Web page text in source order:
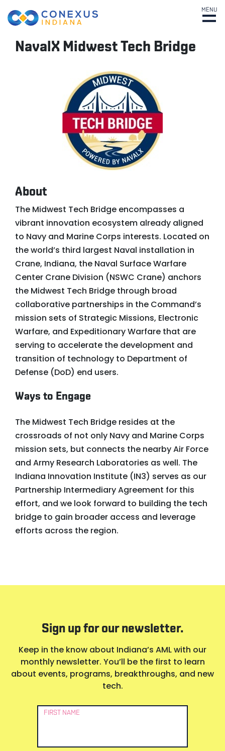
MENU
NavalX Midwest Tech Bridge
About
The Midwest Tech Bridge encompasses a
vibrant innovation ecosystem already aligned
to Navy and Marine Corps interests. Located on
the world’s third largest Naval installation in
Crane, Indiana, the Naval Surface Warfare
Center Crane Division (NSWC Crane) anchors
the Midwest Tech Bridge through broad
collaborative partnerships in the Command’s
mission sets of Strategic Missions, Electronic
Warfare, and Expeditionary Warfare that are
serving to accelerate the development and
transition of technology to Department of
Defense (DoD) end users.
Ways to Engage
The Midwest Tech Bridge resides at the
crossroads of not only Navy and Marine Corps
mission sets, but connects the nearby Air Force
and Army Research Laboratories as well. The
Indiana Innovation Institute (IN3) serves as our
Partnership Intermediary Agreement for this
effort, and we look forward to building the tech
bridge to gain broader access and leverage
efforts across the region.
Sign up for our newsletter.
Keep in the know about Indiana’s AML with our
monthly newsletter. You’ll be the first to learn
about events, programs, breakthroughs, and new
tech.
Newsletter
FIRST NAME